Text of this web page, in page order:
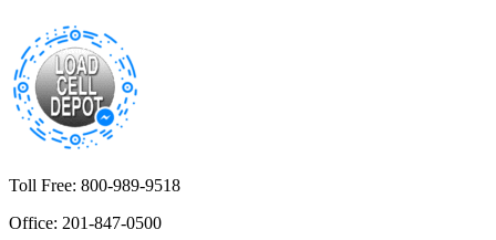
Toll Free: 800-989-9518
Office: 201-847-0500